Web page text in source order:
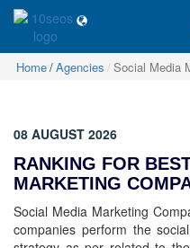
Home Agencies Social Media
08 AUGUST 2026
RANKING FOR
MARKETING
Social Media Marketing
companies perform the